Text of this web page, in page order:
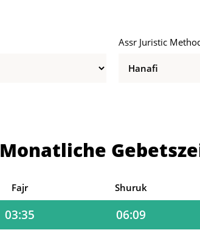
Assr Juristic
Monatliche
Fajr Shuruk
06:02
03:28 06:06
03:32 06:08
03:35 06:09